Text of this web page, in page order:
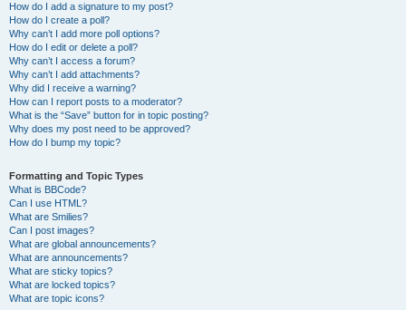
How do I add a signature to my post?
How do I create a poll?
Why can’t I add more poll options?
How do I edit or delete a poll?
Why can’t I access a forum?
Why can’t I add attachments?
Why did I receive a warning?
How can I report posts to a moderator?
What is the “Save” button for in topic posting?
Why does my post need to be approved?
How do I bump my topic?
Formatting and Topic Types
What is BBCode?
Can I use HTML?
What are Smilies?
Can I post images?
What are global announcements?
What are announcements?
What are sticky topics?
What are locked topics?
What are topic icons?